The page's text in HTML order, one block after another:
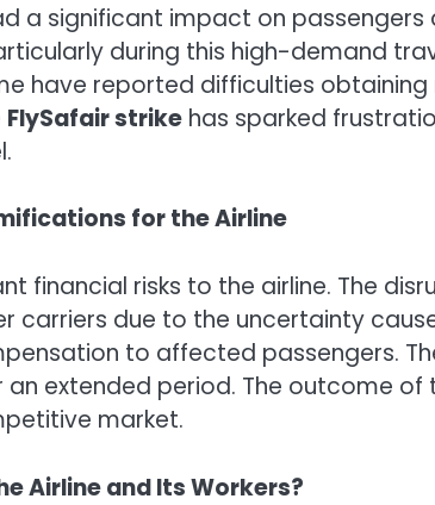
a significant impact on passengers
during this high-demand
have reported difficulties
FlySafair strike has sparked
for the Airline
financial risks to the airline. The
carriers due to the uncertainty
to affected passengers.
extended period. The outcome
market.
Airline and Its Workers?